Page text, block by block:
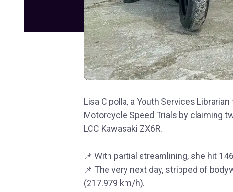
Lisa Cipolla, a Youth Services
Motorcycle Speed Trials by claiming
LCC Kawasaki ZX6R.
📌 With partial streamlining, she hit
📌 The very next day, stripped of
(217.979 km/h).